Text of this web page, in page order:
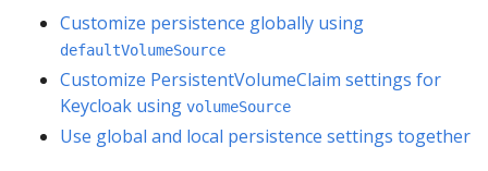
Customize persistence globally using
defaultVolumeSource
Customize PersistentVolumeClaim settings for
Keycloak using volumeSource
Use global and local persistence settings together